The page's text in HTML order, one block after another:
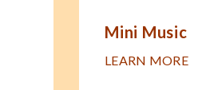
Mini Music
LEARN MORE